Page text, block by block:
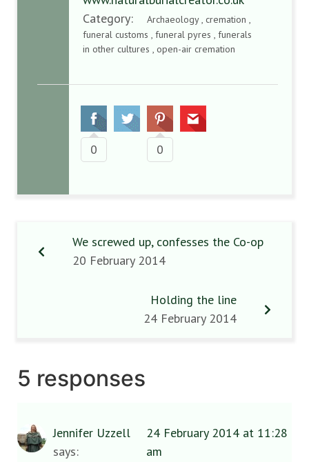
Category:
Archaeology , cremation ,
funeral customs , funeral pyres , funerals
in other cultures , open-air cremation
0 0
We screwed up, confesses the Co-op
20 February 2014
Holding the line
24 February 2014
5 responses
Jennifer Uzzell
says:
24 February 2014 at 11:28
am